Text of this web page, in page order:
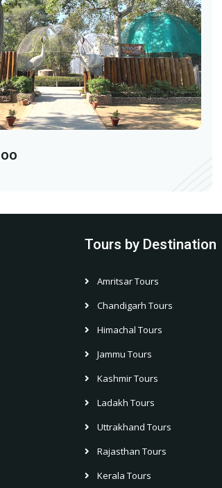
Tours by Destination
Amritsar Tours
Chandigarh Tours
Himachal Tours
Jammu Tours
Kashmir Tours
Ladakh Tours
Uttrakhand Tours
Rajasthan Tours
Kerala Tours